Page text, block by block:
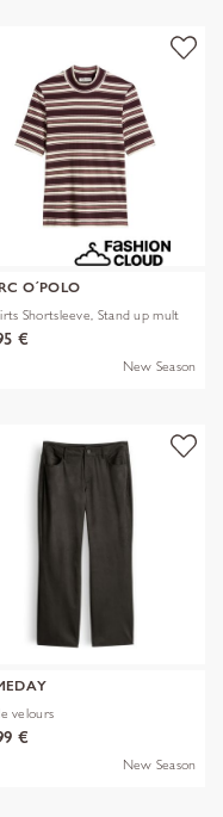
O´POLO
Shortsleeve, Stand up mult
€
New Season
velours
€
New Season